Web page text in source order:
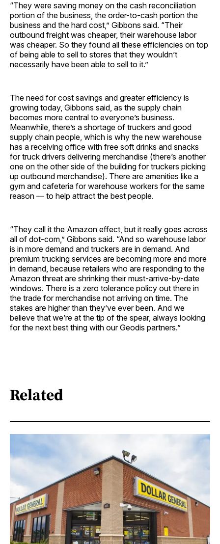
“They were saving money on the cash reconciliation
portion of the business, the order-to-cash portion the
business and the hard cost,” Gibbons said. “Their
outbound freight was cheaper, their warehouse labor
was cheaper. So they found all these efficiencies on top
of being able to sell to stores that they wouldn’t
necessarily have been able to sell to it.”
The need for cost savings and greater efficiency is
growing today, Gibbons said, as the supply chain
becomes more central to everyone’s business.
Meanwhile, there’s a shortage of truckers and good
supply chain people, which is why the new warehouse
has a receiving office with free soft drinks and snacks
for truck drivers delivering merchandise (there’s another
one on the other side of the building for truckers picking
up outbound merchandise). There are amenities like a
gym and cafeteria for warehouse workers for the same
reason — to help attract the best people.
“They call it the Amazon effect, but it really goes across
all of dot-com,” Gibbons said. “And so warehouse labor
is in more demand and truckers are in demand. And
premium trucking services are becoming more and more
in demand, because retailers who are responding to the
Amazon threat are shrinking their must-arrive-by-date
windows. There is a zero tolerance policy out there in
the trade for merchandise not arriving on time. The
stakes are higher than they’ve ever been. And we
believe that we’re at the tip of the spear, always looking
for the next best thing with our Geodis partners.”
Related